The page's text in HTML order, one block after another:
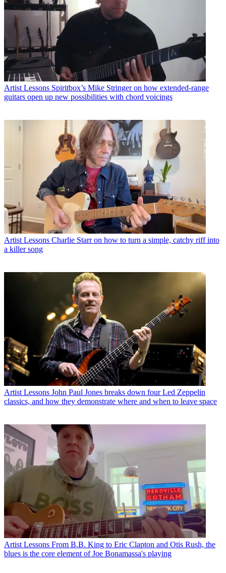
Artist Lessons Spiritbox’s Mike Stringer on how extended-range
guitars open up new possibilities with chord voicings
Artist Lessons Charlie Starr on how to turn a simple, catchy riff into
a killer song
Artist Lessons John Paul Jones breaks down four Led Zeppelin
classics, and how they demonstrate where and when to leave space
Artist Lessons From B.B. King to Eric Clapton and Otis Rush, the
blues is the core element of Joe Bonamassa's playing